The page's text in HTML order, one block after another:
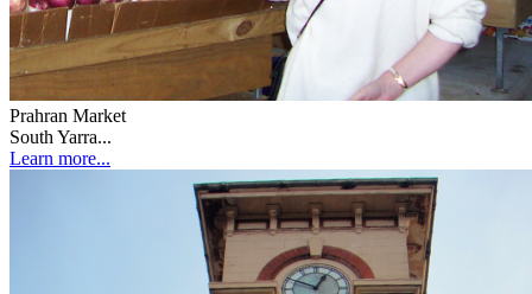
Prahran Market
South Yarra...
Learn more...